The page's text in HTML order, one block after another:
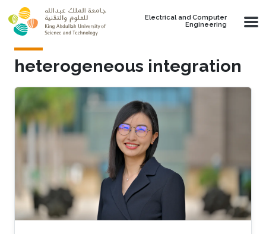
Skip to main content
Electrical and Computer
Engineering
heterogeneous integration